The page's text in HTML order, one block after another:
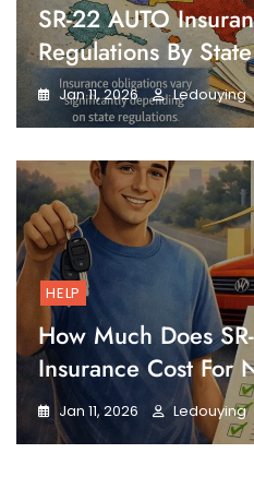
SR-22 AUTO
Regulations By State
Jan 11, 2026 Ledouying
HELP
How Much Does
Insurance Cost For
Jan 11, 2026 Ledouying